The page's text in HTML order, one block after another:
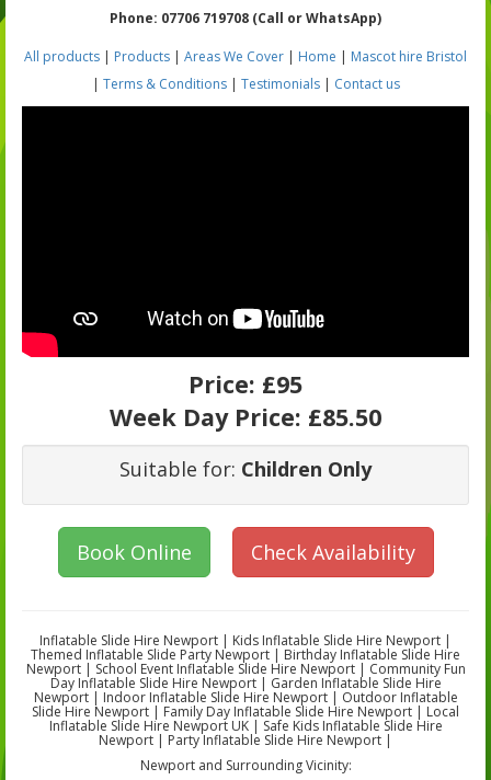
Phone: 07706 719708 (Call or WhatsApp)
All products | Products | Areas We Cover | Home | Mascot hire Bristol
| Terms & Conditions| Testimonials| Contact us
Price: £95
Week Day Price: £85.50
Suitable for: Children Only
Book Online Check Availability
Inflatable Slide Hire Newport | Kids Inflatable Slide Hire Newport |
Themed Inflatable Slide Party Newport | Birthday Inflatable Slide Hire
Newport | School Event Inflatable Slide Hire Newport | Community Fun
Day Inflatable Slide Hire Newport | Garden Inflatable Slide Hire
Newport | Indoor Inflatable Slide Hire Newport | Outdoor Inflatable
Slide Hire Newport | Family Day Inflatable Slide Hire Newport | Local
Inflatable Slide Hire Newport UK | Safe Kids Inflatable Slide Hire
Newport | Party Inflatable Slide Hire Newport |
Newport and Surrounding Vicinity: